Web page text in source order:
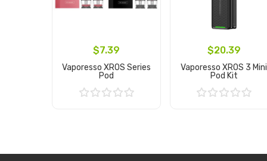
$7.39
Vaporesso XROS Series
Pod
$20.39
Vaporesso XROS 3 Mini
Pod Kit